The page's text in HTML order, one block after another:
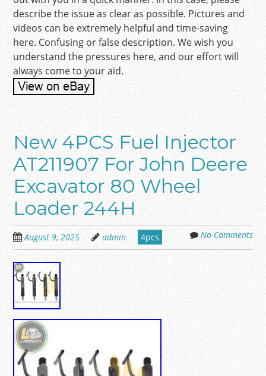
describe the issue as clear as possible. Pictures and
videos can be extremely helpful and time-saving
here. Confusing or false description. We wish you
understand the pressures here, and our effort will
always come to your aid.
New 4PCS Fuel Injector
AT211907 For John Deere
Excavator 80 Wheel
Loader 244H
August 9, 2025 admin 4pcs No Comments